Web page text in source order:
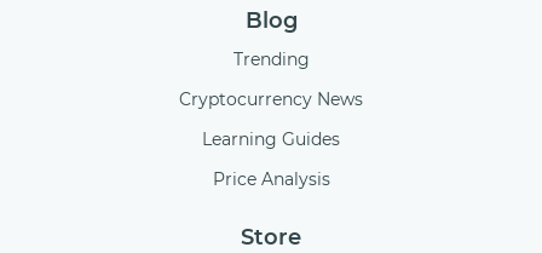
Blog
Trending
Cryptocurrency News
Learning Guides
Price Analysis
Store